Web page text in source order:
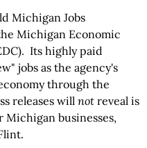
Michigan Jobs
Michigan Economic
Its highly paid
jobs as the agency's
through the
releases will not reveal is
businesses,